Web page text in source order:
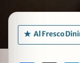
Al Fresco